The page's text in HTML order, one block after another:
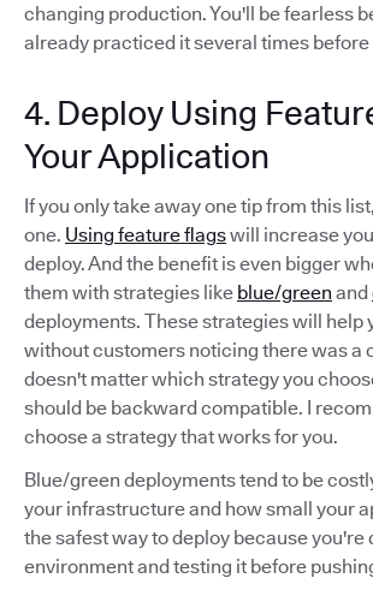
changing production. You'll be fearless
already practiced it several times
4. Deploy Using
Your Application
If you only take away one tip from this
one. Using feature flagswill increase
deploy. And the benefit is even bigger
them with strategies like blue/green and
deployments. These strategies will help
without customers noticing there was a
doesn't matter which strategy you
should be backward compatible. I
choose a strategy that works for you.
Blue/green deployments tend to be
your infrastructure and how small your
the safest way to deploy because you're
environment and testing it before